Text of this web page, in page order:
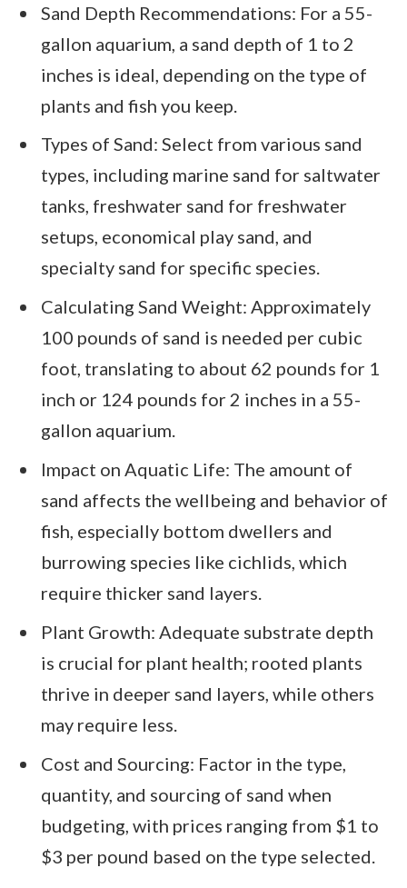
Sand Depth Recommendations: For a 55-
gallon aquarium, a sand depth of 1 to 2
inches is ideal, depending on the type of
plants and fish you keep.
Types of Sand: Select from various sand
types, including marine sand for saltwater
tanks, freshwater sand for freshwater
setups, economical play sand, and
specialty sand for specific species.
Calculating Sand Weight: Approximately
100 pounds of sand is needed per cubic
foot, translating to about 62 pounds for 1
inch or 124 pounds for 2 inches in a 55-
gallon aquarium.
Impact on Aquatic Life: The amount of
sand affects the wellbeing and behavior of
fish, especially bottom dwellers and
burrowing species like cichlids, which
require thicker sand layers.
Plant Growth: Adequate substrate depth
is crucial for plant health; rooted plants
thrive in deeper sand layers, while others
may require less.
Cost and Sourcing: Factor in the type,
quantity, and sourcing of sand when
budgeting, with prices ranging from $1 to
$3 per pound based on the type selected.